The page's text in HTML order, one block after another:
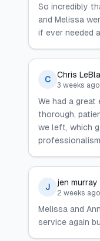
So incredibly
and Melissa
if ever needed
C Chris
3 weeks ago
We had a
thorough,
we left, which
J jen murray
2 weeks ago
Melissa and
service again